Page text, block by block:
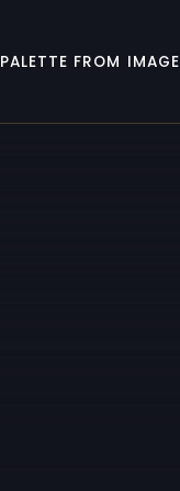
PALETTE FROM IMAGE